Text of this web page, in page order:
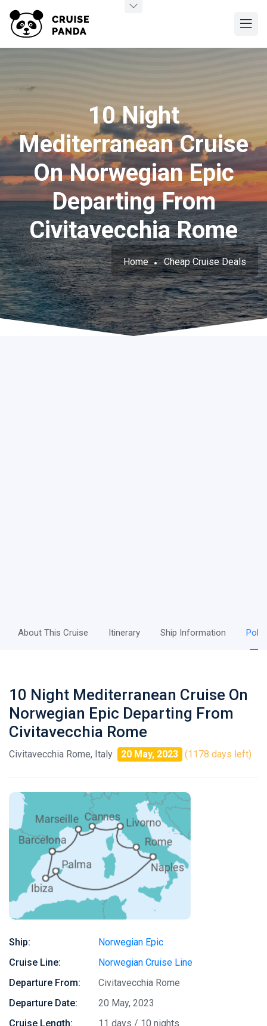
10 Night
Mediterranean Cruise
On Norwegian Epic
Departing From
Civitavecchia Rome
Home Cheap Cruise Deals
About This Cruise Itinerary Ship Information
10 Night Mediterranean Cruise On
Norwegian Epic Departing From
Civitavecchia Rome
Civitavecchia Rome, Italy 20 May, 2023 (1178 days left)
Ship:
Norwegian Epic
Cruise Line:
Norwegian Cruise Line
Departure From:
Civitavecchia Rome
Departure Date:
20 May, 2023
Cruise Length:
11 days / 10 nights